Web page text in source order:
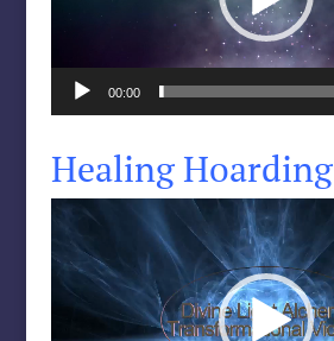
00:00
Healing Hoarding
Video
Player